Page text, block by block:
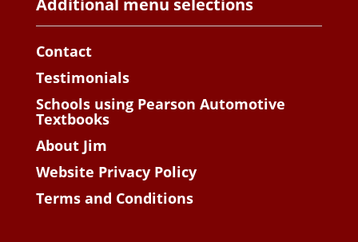
Additional menu selections
Contact
Testimonials
Schools using Pearson Automotive
Textbooks
About Jim
Website Privacy Policy
Terms and Conditions